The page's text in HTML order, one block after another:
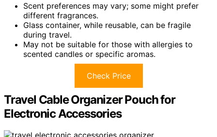
Scent preferences may vary; some might prefer
different fragrances.
Glass container, while reusable, can be fragile
during travel.
May not be suitable for those with allergies to
scented candles or specific aromas.
Check Price
Travel Cable Organizer Pouch for
Electronic Accessories